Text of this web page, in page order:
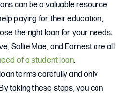
can be a valuable resource
paying for their education,
the right loan for your needs.
Sallie Mae, and Earnest are all
of a student loan.
terms carefully and only
taking these steps, you can